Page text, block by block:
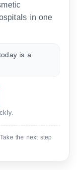
in one
is a
the next step